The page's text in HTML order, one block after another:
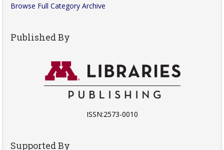
Browse Full Category Archive
Published By
ISSN:2573-0010
Supported By